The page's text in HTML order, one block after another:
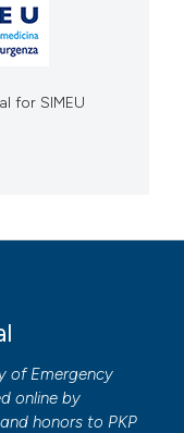
for SIMEU
of Emergency
online by
honors to PKP